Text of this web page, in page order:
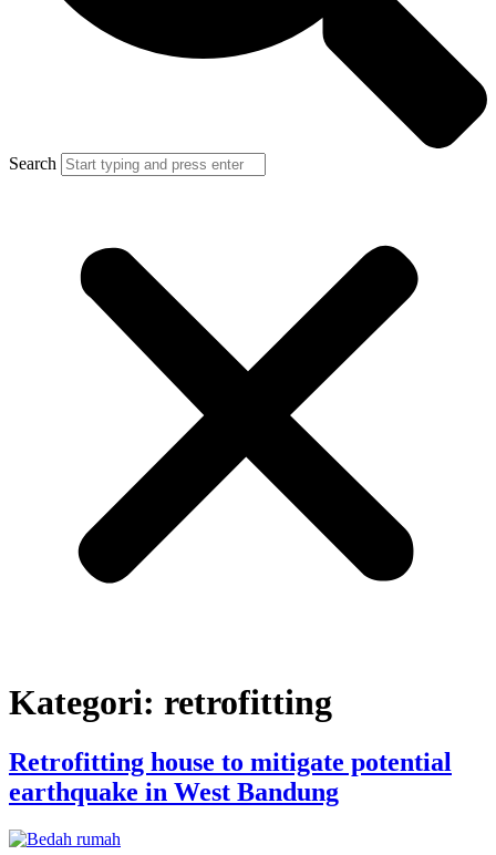
Search
Kategori: retrofitting
Retrofitting house to mitigate potential
earthquake in West Bandung